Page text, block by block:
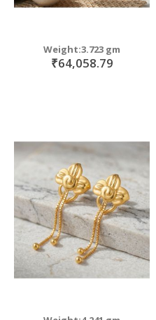
Weight:3.723 gm
₹64,058.79